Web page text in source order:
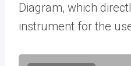
Diagram, which
instrument for the